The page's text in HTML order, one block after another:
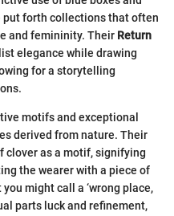
put forth collections that often
and femininity. Their Return
elegance while drawing
for a storytelling
motifs and exceptional
derived from nature. Their
clover as a motif, signifying
the wearer with a piece of
might call a ‘wrong place,
parts luck and refinement,